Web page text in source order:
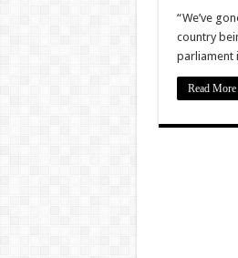
“We’ve
country
parliament
Read More